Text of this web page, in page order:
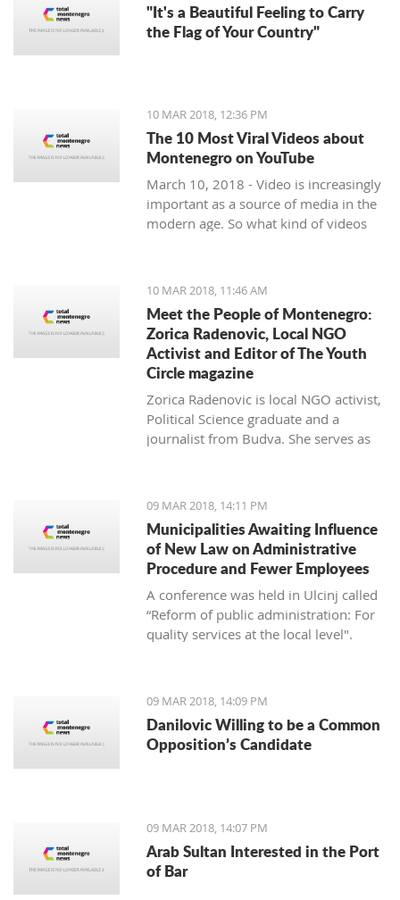
"It's a Beautiful Feeling to Carry
the Flag of Your Country"
10 MAR 2018, 12:36 PM
The 10 Most Viral Videos about
Montenegro on YouTube
March 10, 2018 - Video is increasingly
important as a source of media in the
modern age. So what kind of videos
terms of views when searching
keyword 'Montenegro'.
10 MAR 2018, 11:46 AM
Meet the People of Montenegro:
Zorica Radenovic, Local NGO
Activist and Editor of The Youth
Circle magazine
Zorica Radenovic is local NGO activist,
Political Science graduate and a
journalist from Budva. She serves as
Editor in Chief of the local youth
magazine and web portal “The Youth
Circle”.
09 MAR 2018, 14:11 PM
Municipalities Awaiting Influence
of New Law on Administrative
Procedure and Fewer Employees
A conference was held in Ulcinj called
“Reform of public administration: For
quality services at the local level".
09 MAR 2018, 14:09 PM
Danilovic Willing to be a Common
Opposition’s Candidate
09 MAR 2018, 14:07 PM
Arab Sultan Interested in the Port
of Bar